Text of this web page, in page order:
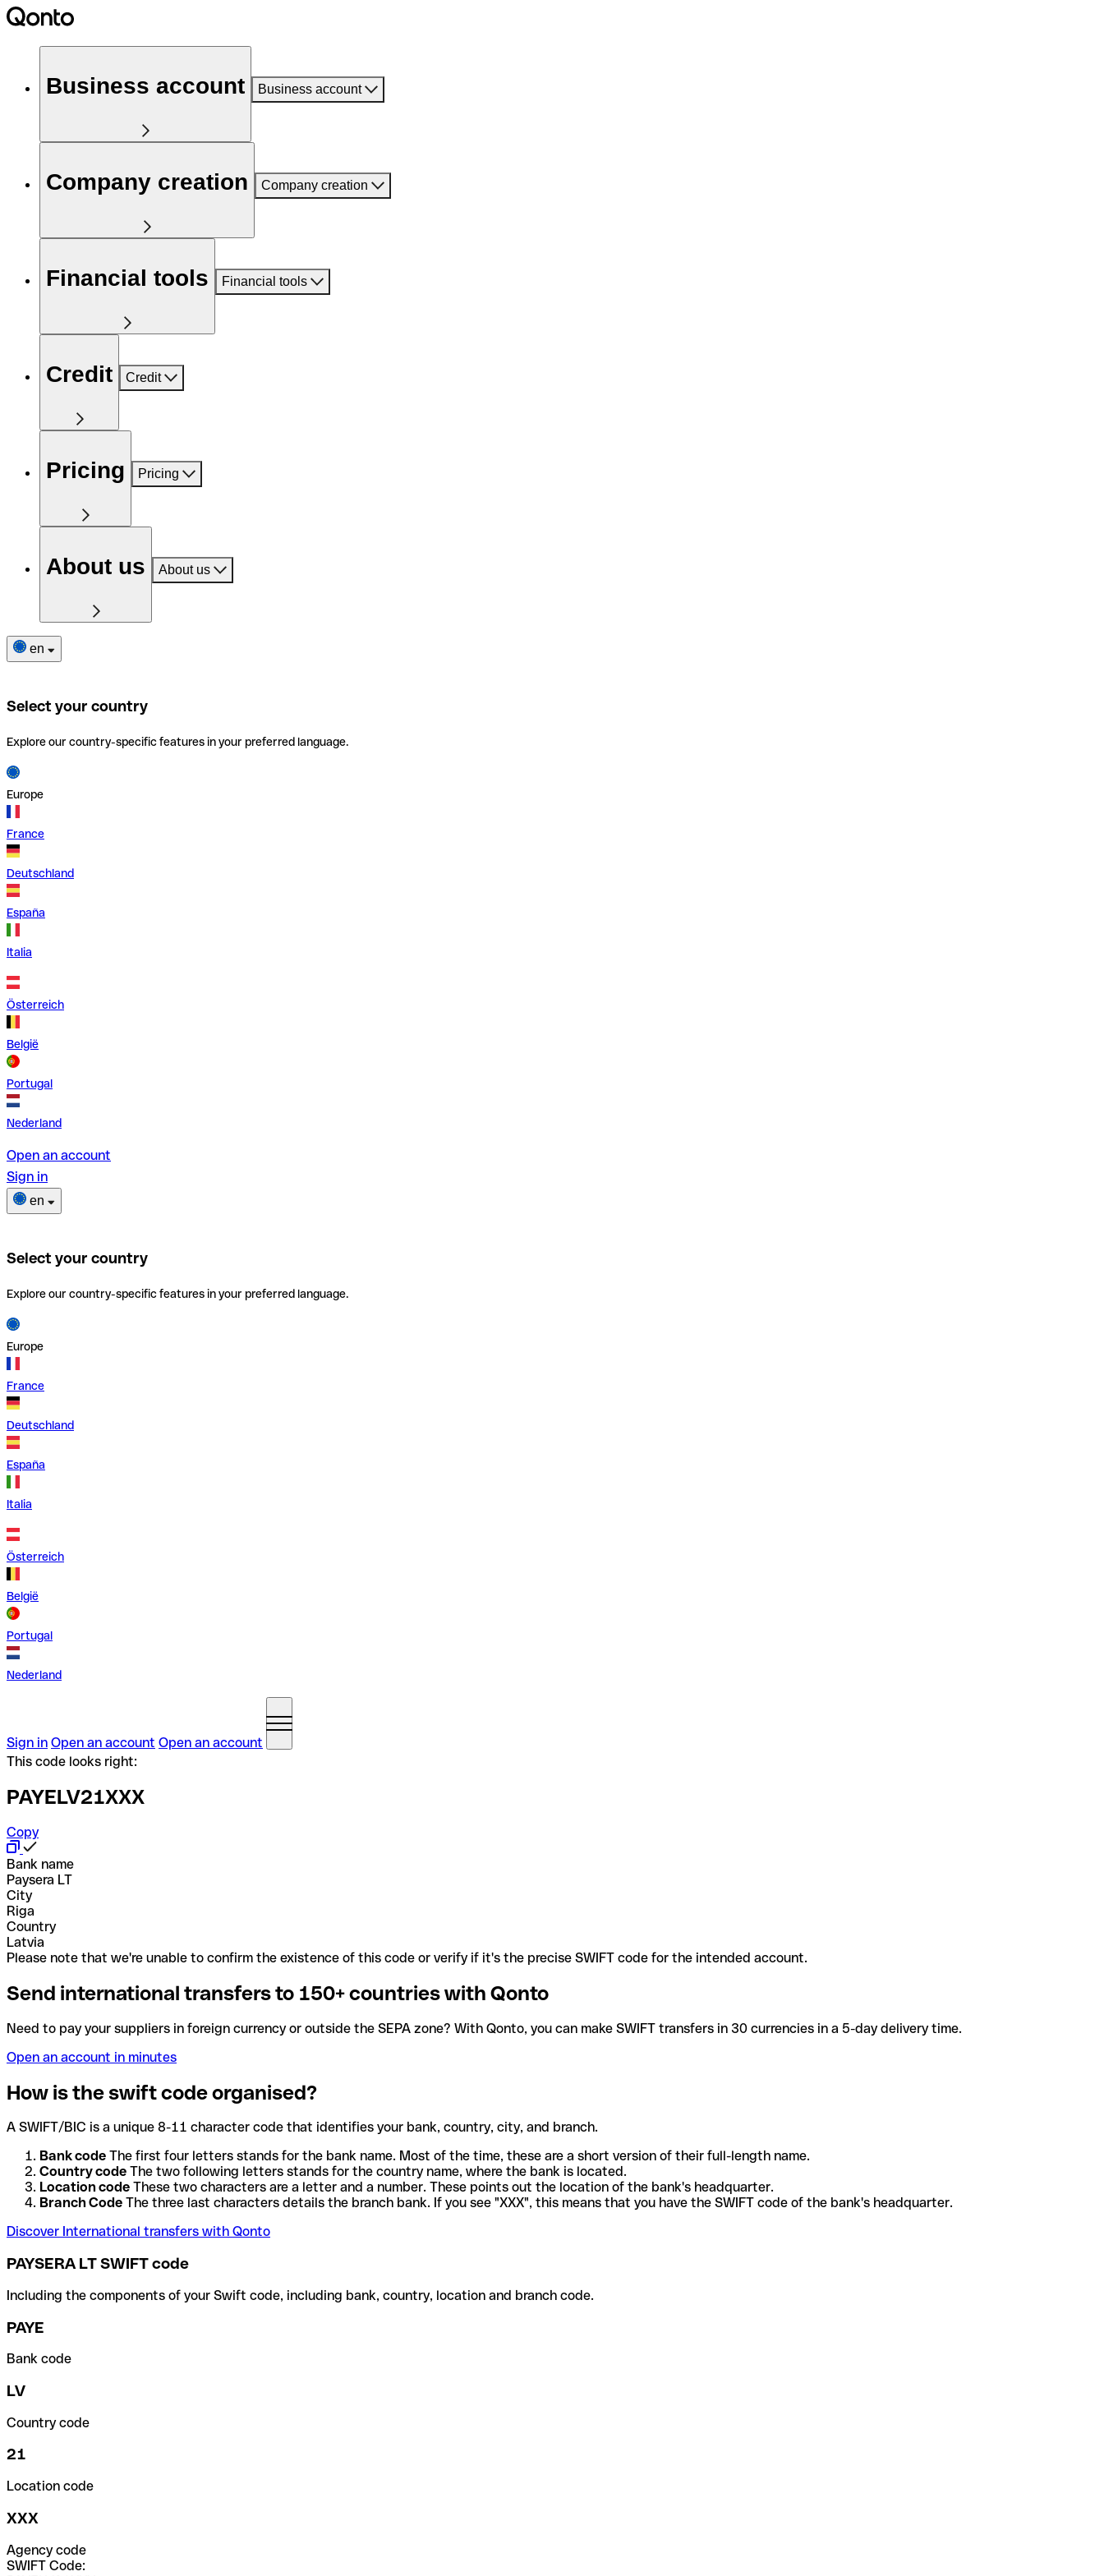
Business account Business account
Company creation Company creation
Financial tools Financial tools
Credit Credit
Pricing Pricing
About us About us
en
Select your country
Explore our country-specific features in your preferred language.
Europe
France
Deutschland
España
Italia
Österreich
België
Portugal
Nederland
Open an account
Sign in
en
Select your country
Explore our country-specific features in your preferred language.
Europe
France
Deutschland
España
Italia
Österreich
België
Portugal
Nederland
Sign in Open an account Open an account
This code looks right:
PAYELV21XXX
Copy
Bank name
Paysera LT
City
Riga
Country
Latvia
Please note that we're unable to confirm the existence of this code or verify if it's the precise SWIFT code for the intended account.
Send international transfers to 150+ countries with Qonto
Need to pay your suppliers in foreign currency or outside the SEPA zone? With Qonto, you can make SWIFT transfers in 30 currencies in a 5-day delivery time.
Open an account in minutes
How is the swift code organised?
A SWIFT/BIC is a unique 8-11 character code that identifies your bank, country, city, and branch.
Bank code The first four letters stands for the bank name. Most of the time, these are a short version of their full-length name.
Country code The two following letters stands for the country name, where the bank is located.
Location code These two characters are a letter and a number. These points out the location of the bank's headquarter.
Branch Code The three last characters details the branch bank. If you see "XXX", this means that you have the SWIFT code of the bank's headquarter.
Discover International transfers with Qonto
PAYSERA LT SWIFT code
Including the components of your Swift code, including bank, country, location and branch code.
PAYE
Bank code
LV
Country code
21
Location code
XXX
Agency code
SWIFT Code: